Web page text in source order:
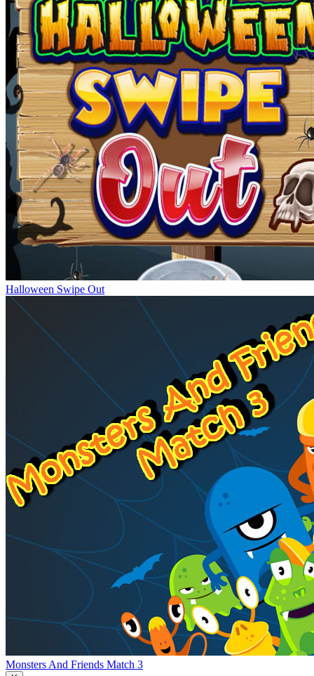
Halloween Swipe Out
Monsters And Friends Match 3